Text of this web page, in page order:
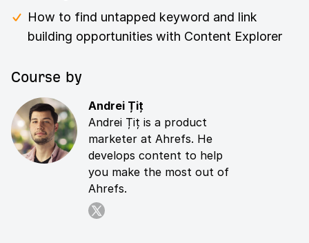
How to find untapped keyword and link
building opportunities with Content Explorer
Course by
Andrei Țiț
Andrei Țiț is a product
marketer at Ahrefs. He
develops content to help
you make the most out of
Ahrefs.